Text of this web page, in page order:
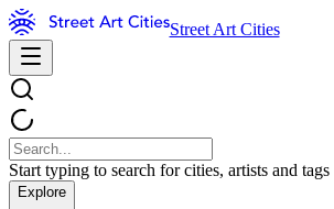
Street Art Cities
Start typing to search for cities, artists and tags
Explore